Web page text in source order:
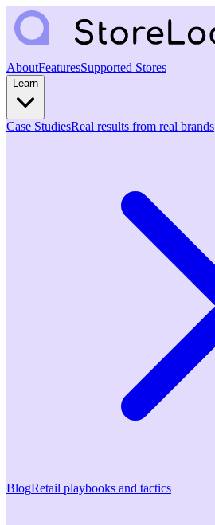
AboutFeaturesSupported Stores
Learn
Case StudiesReal results from real brands
BlogRetail playbooks and tactics